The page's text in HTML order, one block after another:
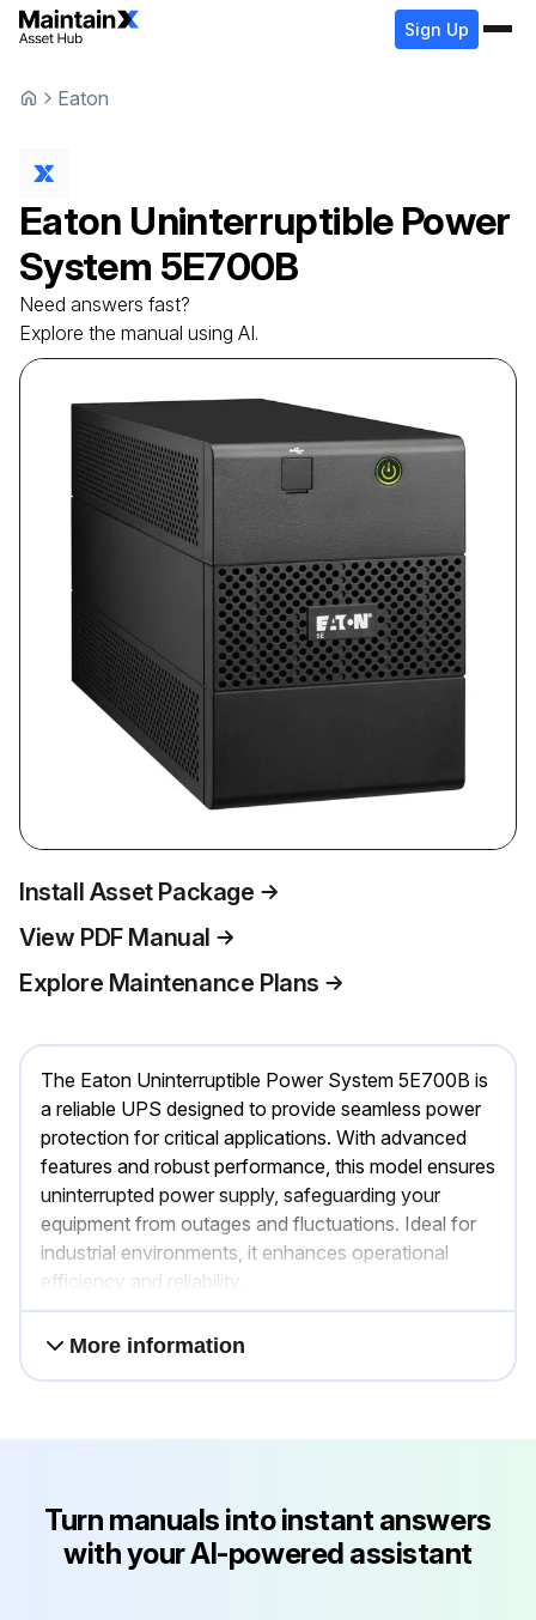
Sign Up
Eaton
Eaton Uninterruptible Power
System 5E700B
Need answers fast?
Explore the manual using AI.
Install Asset Package
View PDF Manual
Explore Maintenance Plans
The Eaton Uninterruptible Power System 5E700B is
a reliable UPS designed to provide seamless power
protection for critical applications. With advanced
features and robust performance, this model ensures
uninterrupted power supply, safeguarding your
equipment from outages and fluctuations. Ideal for
industrial environments, it enhances operational
efficiency and reliability.
More information
Turn manuals into instant answers
with your AI-powered assistant